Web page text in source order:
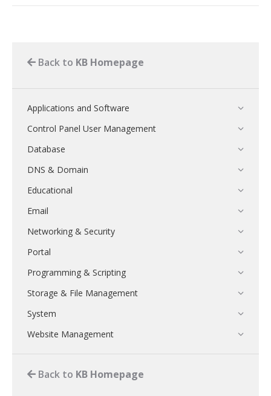
Back to KB Homepage
Applications and Software
Control Panel User Management
Database
DNS & Domain
Educational
Email
Networking & Security
Portal
Programming & Scripting
Storage & File Management
System
Website Management
Back to KB Homepage